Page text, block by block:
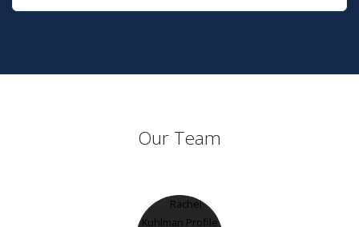
Our Team